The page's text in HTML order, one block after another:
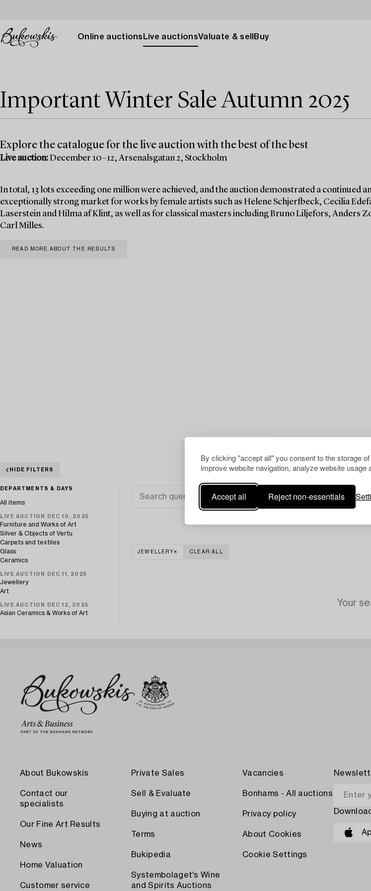
By clicking "accept all" you consent to the storage
improve website navigation, analyze website usage
Accept all Reject non-essentials
Online auctions Live auctionsValuate & sell Buy
Important Winter Sale Autumn 2025
Explore the catalogue for the live auction with the best of the best
Live auction:December 10–12, Arsenalsgatan 2, Stockholm
In total, 13 lots exceeding one million were achieved, and the auction demonstrated a continued
exceptionally strong market for works by female artists such as Helene Schjerfbeck, Cecilia
Laserstein and Hilma af Klint, as well as for classical masters including Bruno Liljefors, Anders
Carl Milles.
READ MORE ABOUT THE RESULTS
HIDE FILTERS
DEPARTMENTS & DAYS
All items
LIVE AUCTION DEC 10, 2025
Furniture and Works of Art
Silver & Objects of Vertu
Carpets and textiles
Glass
Ceramics
LIVE AUCTION DEC 11, 2025
Jewellery
Art
LIVE AUCTION DEC 12, 2025
Asian Ceramics & Works of Art
JEWELLERY CLEAR ALL
Your
About Bukowskis
Contact our
specialists
Our Fine Art Results
News
Home Valuation
Customer service
Private Sales
Sell & Evaluate
Buying at auction
Terms
Bukipedia
Systembolaget's Wine
and Spirits Auctions
Vacancies
Bonhams - All auctions
Privacy policy
About Cookies
Cookie Settings